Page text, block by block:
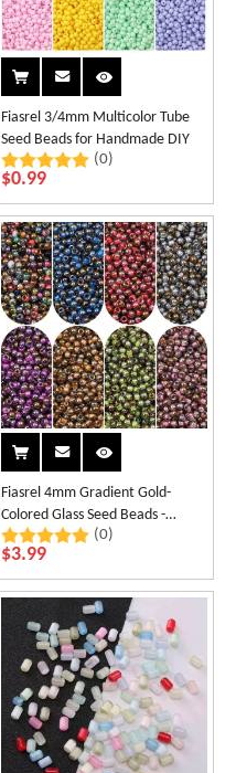
Fiasrel 3/4mm Multicolor Tube
Seed Beads for Handmade DIY
(0)
$0.99
Fiasrel 4mm Gradient Gold-
Colored Glass Seed Beads -
Round Shiny Beads
(0)
$3.99